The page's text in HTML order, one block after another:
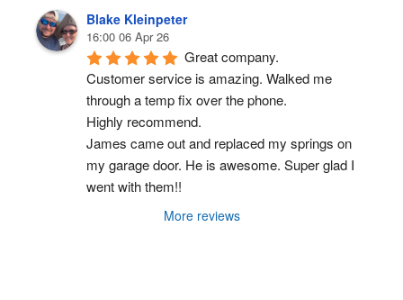
Blake Kleinpeter
16:00 06 Apr 26
Great company.
Customer service is amazing. Walked me
through a temp fix over the phone.
Highly recommend.
James came out and replaced my springs on
my garage door. He is awesome. Super glad I
went with them!!
More reviews